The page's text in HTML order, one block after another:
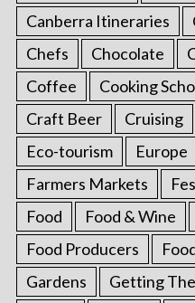
Canberra Itineraries
Chefs
Chocolate
Coffee
Cooking
Craft Beer
Cruising
Eco-tourism
Europe
Farmers Markets
Food
Food & Wine
Food Producers
Gardens
Getting